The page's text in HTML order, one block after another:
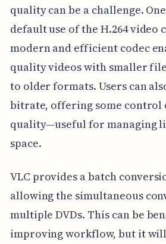
quality can be a challenge.
default use of the H.264 video
modern and efficient codec
quality videos with smaller
to older formats. Users can
bitrate, offering some control
quality—useful for managing
space.
VLC provides a batch
allowing the simultaneous
multiple DVDs. This can be
improving workflow, but it